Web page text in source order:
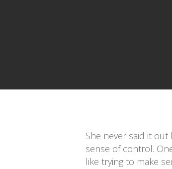
She never said it
sense of control.
like trying to make